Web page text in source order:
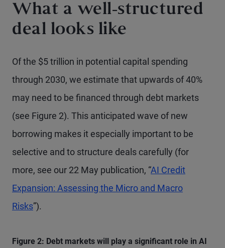
What a well-structured
deal looks like
Of the $5 trillion in potential capital spending
through 2030, we estimate that upwards of 40%
may need to be financed through debt markets
(see Figure 2). This anticipated wave of new
borrowing makes it especially important to be
selective and to structure deals carefully (for
more, see our 22 May publication, “AI Credit
Expansion: Assessing the Micro and Macro
Risks”).
Figure 2: Debt markets will play a significant role in AI